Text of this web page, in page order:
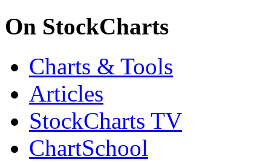
On StockCharts
Charts & Tools
Articles
StockCharts TV
ChartSchool